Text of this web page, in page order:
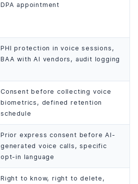
DPA appointment
PHI protection in voice sessions,
BAA with AI vendors, audit logging
Consent before collecting voice
biometrics, defined retention
schedule
Prior express consent before AI-
generated voice calls, specific
opt-in language
Right to know, right to delete,